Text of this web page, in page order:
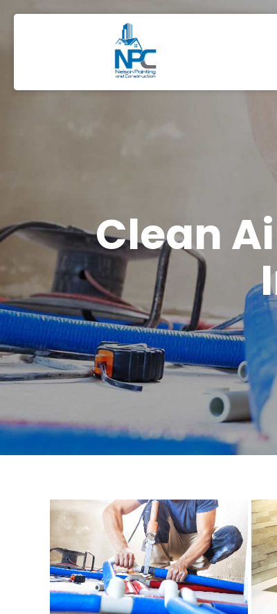
Clean